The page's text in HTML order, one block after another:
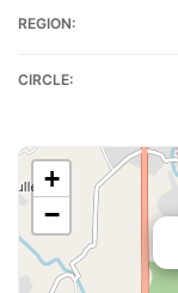
REGION:
CIRCLE:
+
−